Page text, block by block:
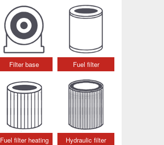
Filter base Fuel filter
Fuel filter heating Hydraulic filter